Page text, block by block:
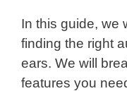
In this guide, we
finding the right
ears. We will
features you